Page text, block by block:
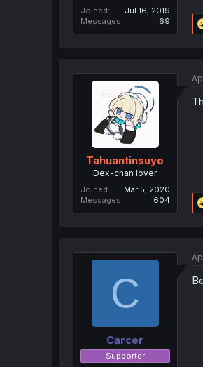
Joined
Jul 16, 2019
Messages
69
Tahuantinsuyo
Dex-chan lover
Joined
Mar 5, 2020
Messages
604
C
Carcer
Supporter